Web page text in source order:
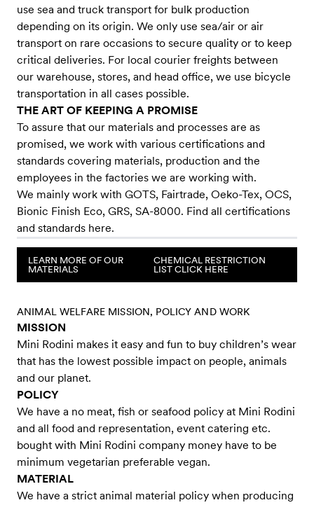
use sea and truck transport for bulk production
depending on its origin. We only use sea/air or air
transport on rare occasions to secure quality or to keep
critical deliveries. For local courier freights between
our warehouse, stores, and head office, we use bicycle
transportation in all cases possible.
THE ART OF KEEPING A PROMISE
To assure that our materials and processes are as
promised, we work with various certifications and
standards covering materials, production and the
employees in the factories we are working with.
We mainly work with GOTS, Fairtrade, Oeko-Tex, OCS,
Bionic Finish Eco, GRS, SA-8000. Find all certifications
and standards here.
LEARN MORE OF OUR
MATERIALS
CHEMICAL RESTRICTION
LIST CLICK HERE
​​ANIMAL WELFARE MISSION, POLICY AND WORK
MISSION
Mini Rodini makes it easy and fun to buy children’s wear
that has the lowest possible impact on people, animals
and our planet.
POLICY
We have a no meat, fish or seafood policy at Mini Rodini
and all food and representation, event catering etc.
bought with Mini Rodini company money have to be
minimum vegetarian preferable vegan.
MATERIAL
We have a strict animal material policy when producing